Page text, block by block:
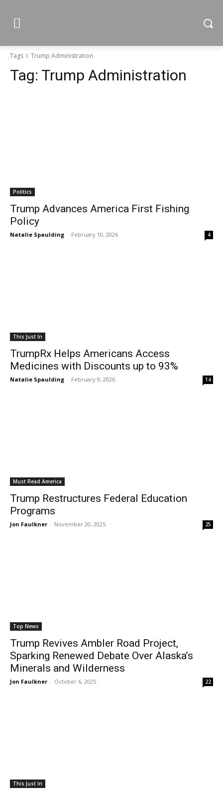
Tags Trump Administration
Tag: Trump Administration
Politics
Trump Advances America First Fishing
Policy
Natalie Spaulding - February 10, 2026 4
This Just In
TrumpRx Helps Americans Access
Medicines with Discounts up to 93%
Natalie Spaulding - February 9, 2026 14
Must Read America
Trump Restructures Federal Education
Programs
Jon Faulkner - November 20, 2025 25
Top News
Trump Revives Ambler Road Project,
Sparking Renewed Debate Over Alaska’s
Minerals and Wilderness
Jon Faulkner - October 6, 2025 22
This Just In